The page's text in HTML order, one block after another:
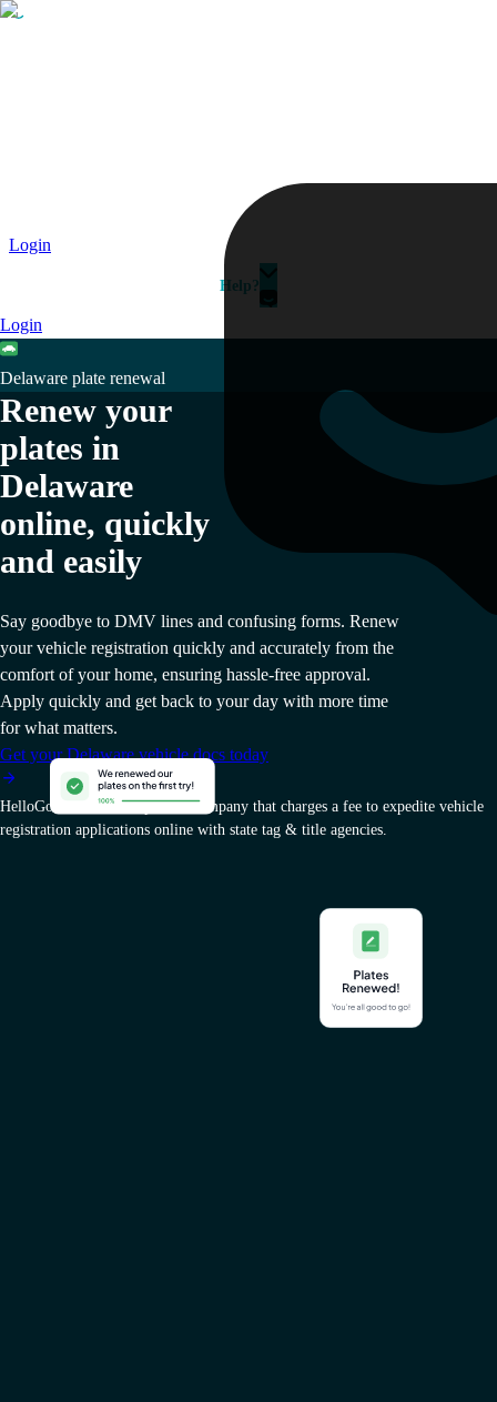
Couriers
Login
Help?
Login
Delaware plate renewal
Renew your
plates in
Delaware
online, quickly
and easily
Say goodbye to DMV lines and confusing forms. Renew
your vehicle registration quickly and accurately from the
comfort of your home, ensuring hassle-free approval.
Apply quickly and get back to your day with more time
for what matters.
Get your Delaware vehicle docs today
HelloGov AI, Inc. is a private company that charges a fee to expedite vehicle
registration applications online with state tag & title agencies.